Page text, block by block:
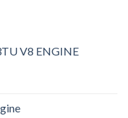
V8 ENGINE